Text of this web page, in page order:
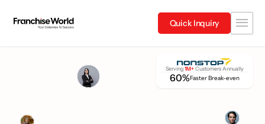
Serving 1M+ Customers Annually
60%Faster Break-even
Quick Inquiry